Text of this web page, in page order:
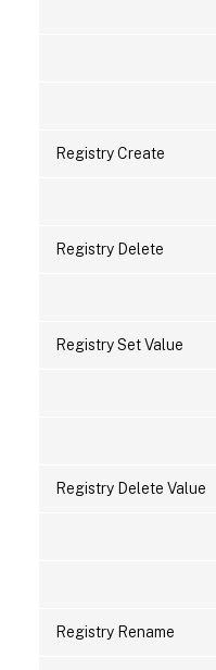
Registry Create
Registry Delete
Registry Set Value
Registry Delete Value
Registry Rename